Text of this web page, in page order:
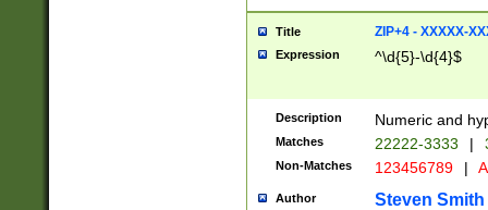
Title ZIP+4 - XXXXX-
Expression ^\d{5}-\d{4}$
Description Numeric and
Matches 22222-3333 |
Non-Matches 123456789 |
Author Steven Smith